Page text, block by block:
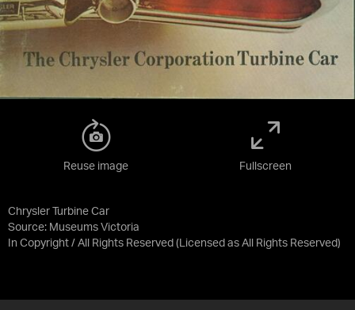
Chrysler Turbine Car
Source: Museums Victoria
In Copyright / All Rights Reserved (Licensed as All Rights Reserved)
Reuse image Fullscreen